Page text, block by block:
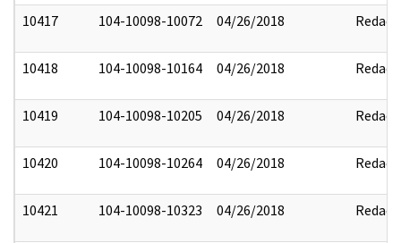
10417 104-10098-10072 04/26/2018 Redact
10418 104-10098-10164 04/26/2018 Redact
10419 104-10098-10205 04/26/2018 Redact
10420 104-10098-10264 04/26/2018 Redact
10421 104-10098-10323 04/26/2018 Redact